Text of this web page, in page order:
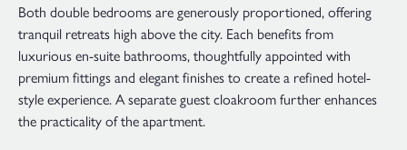
Both double bedrooms are generously proportioned, offering
tranquil retreats high above the city. Each benefits from
luxurious en-suite bathrooms, thoughtfully appointed with
premium fittings and elegant finishes to create a refined hotel-
style experience. A separate guest cloakroom further enhances
the practicality of the apartment.